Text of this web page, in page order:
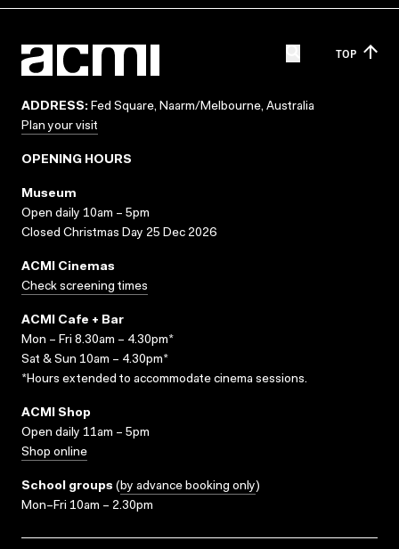
TOP
ADDRESS: Fed Square, Naarm/Melbourne, Australia
Plan your visit
OPENING HOURS
Museum
Open daily 10am – 5pm
Closed Christmas Day 25 Dec 2026
ACMI Cinemas
Check screening times
ACMI Cafe + Bar
Mon – Fri 8.30am – 4.30pm*
Sat & Sun 10am – 4.30pm*
*Hours extended to accommodate cinema sessions.
ACMI Shop
Open daily 11am – 5pm
Shop online
School groups (by advance booking only)
Mon–Fri 10am – 2.30pm